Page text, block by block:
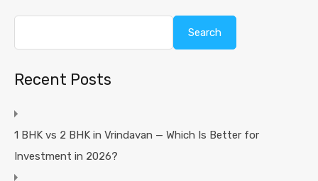
Search
Recent Posts
1 BHK vs 2 BHK in Vrindavan — Which Is Better for
Investment in 2026?